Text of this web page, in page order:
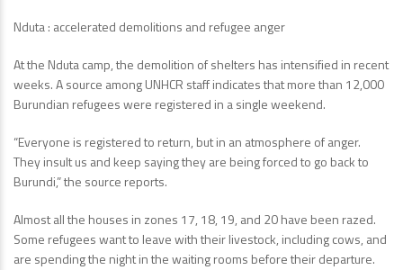
Nduta : accelerated demolitions and refugee anger
At the Nduta camp, the demolition of shelters has intensified in recent
weeks. A source among UNHCR staff indicates that more than 12,000
Burundian refugees were registered in a single weekend.
“Everyone is registered to return, but in an atmosphere of anger.
They insult us and keep saying they are being forced to go back to
Burundi,” the source reports.
Almost all the houses in zones 17, 18, 19, and 20 have been razed.
Some refugees want to leave with their livestock, including cows, and
are spending the night in the waiting rooms before their departure.